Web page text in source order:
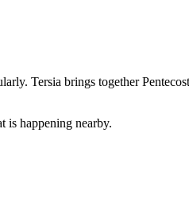
Tersia brings together
is happening nearby.